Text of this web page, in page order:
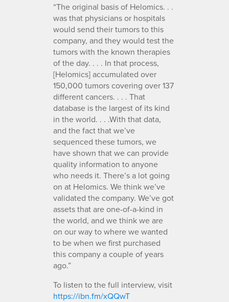
“The original basis of Helomics. . .
was that physicians or hospitals
would send their tumors to this
company, and they would test the
tumors with the known therapies
of the day. . . . In that process,
[Helomics] accumulated over
150,000 tumors covering over 137
different cancers. . . . That
database is the largest of its kind
in the world. . . .With that data,
and the fact that we’ve
sequenced these tumors, we
have shown that we can provide
quality information to anyone
who needs it. There’s a lot going
on at Helomics. We think we’ve
validated the company. We’ve got
assets that are one-of-a-kind in
the world, and we think we are
on our way to where we wanted
to be when we first purchased
this company a couple of years
ago.”
To listen to the full interview, visit
https://ibn.fm/xQQwT